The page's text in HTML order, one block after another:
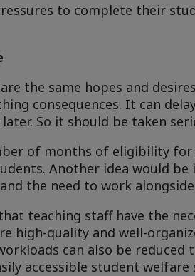
to complete their
the same hopes and
consequences. It can
So it should be taken
of months of eligibility
Another idea would
the need to work
teaching staff have the
high-quality and well-
can also be reduced
accessible student welfare